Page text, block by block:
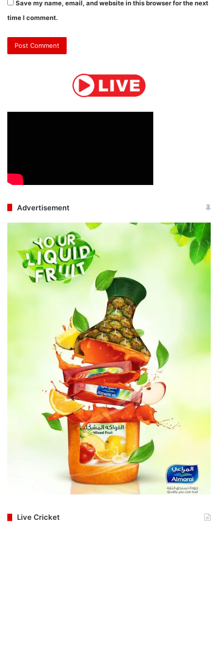
Save my name, email, and website in this browser for the next
time I comment.
Advertisement
Live Cricket